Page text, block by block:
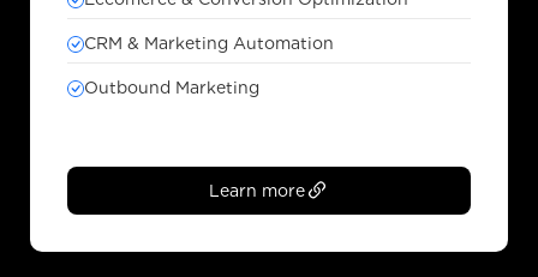
CRM & Marketing Automation
Outbound Marketing
Learn more